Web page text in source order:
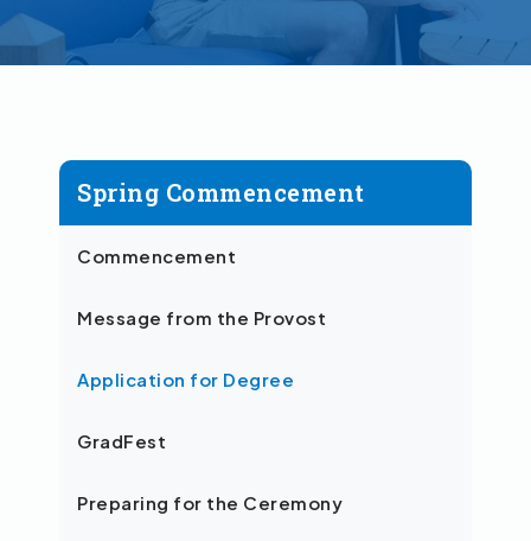
Spring Commencement
Commencement
Message from the Provost
Application for Degree
GradFest
Preparing for the Ceremony